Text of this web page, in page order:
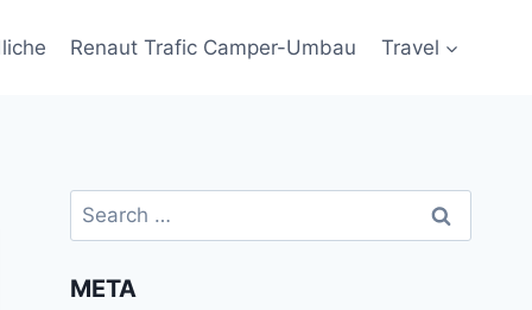
Renaut Trafic Camper-Umbau Travel
Search
for:
META